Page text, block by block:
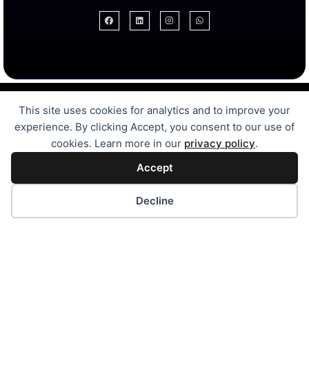
This site uses cookies for analytics and to improve your
experience. By clicking Accept, you consent to our use of
cookies. Learn more in our privacy policy.
Accept
Decline
Free Online Tools
Case Studies
Automation Solutions
SEL for Pakistan Schools